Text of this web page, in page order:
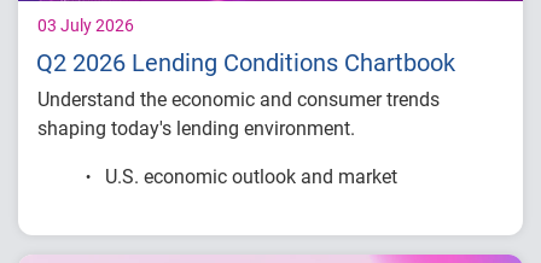
03 July 2026
Q2 2026 Lending Conditions Chartbook
Understand the economic and consumer trends
shaping today's lending environment.
U.S. economic outlook and market
Consumer credit demand and financial